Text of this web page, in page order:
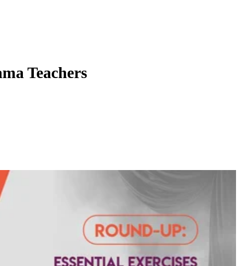
Teachers